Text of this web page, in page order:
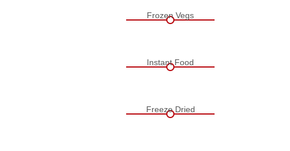
Frozen Vegs
Instant Food
Freeze Dried